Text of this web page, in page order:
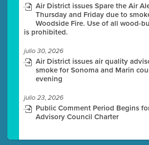
Air District issues Spare the Air
Thursday and Friday due to
Woodside Fire. Use of all wood-
is prohibited.
julio 30, 2026
Air District issues air quality
smoke for Sonoma and Marin
evening
julio 23, 2026
Public Comment Period Begins
Advisory Council Charter